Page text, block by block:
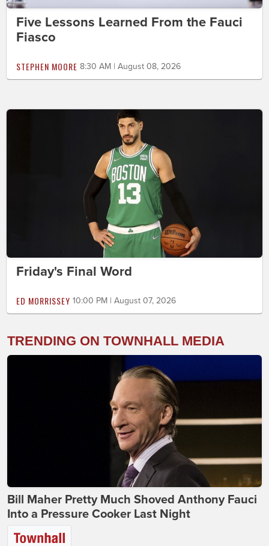
Five Lessons Learned From the Fauci
Fiasco
STEPHEN MOORE 8:30 AM | August 08, 2026
Friday's Final Word
ED MORRISSEY 10:00 PM | August 07, 2026
TRENDING ON TOWNHALL MEDIA
Bill Maher Pretty Much Shoved Anthony Fauci
Into a Pressure Cooker Last Night